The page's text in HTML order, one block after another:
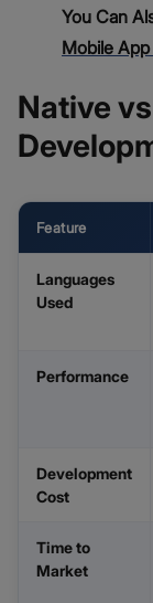
You Can
Mobile
Native
Feature
Languages
Used
Performance
Development
Cost
Time to
Market